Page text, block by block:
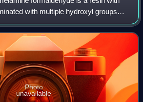
with multiple hydroxyl groups
This thermosetting plastic
melamine and
Photo
unavailable